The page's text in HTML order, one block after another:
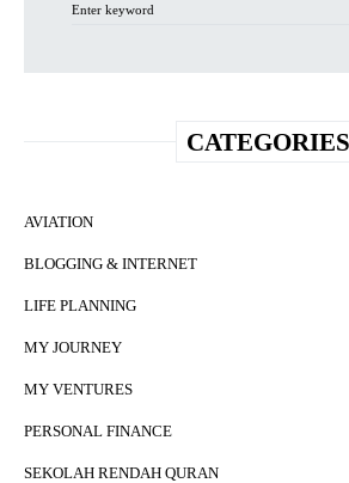
CATEGORIES
AVIATION
BLOGGING & INTERNET
LIFE PLANNING
MY JOURNEY
MY VENTURES
PERSONAL FINANCE
SEKOLAH RENDAH QURAN